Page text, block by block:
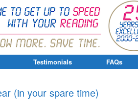
Testimonials FAQs
(in your spare time)